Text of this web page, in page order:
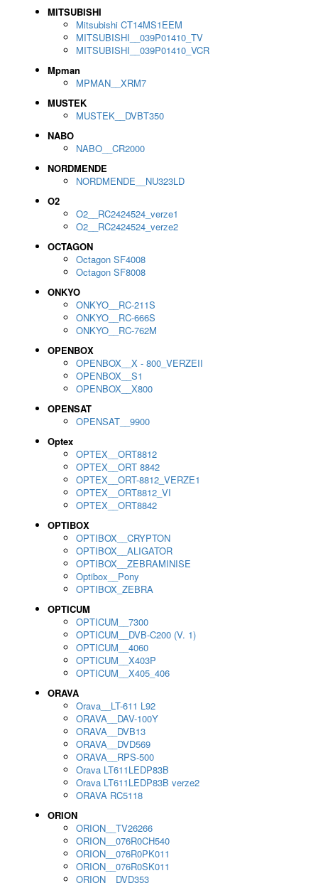
MITSUBISHI
Mitsubishi CT14MS1EEM
MITSUBISHI__039P01410_TV
MITSUBISHI__039P01410_VCR
Mpman
MPMAN__XRM7
MUSTEK
MUSTEK__DVBT350
NABO
NABO__CR2000
NORDMENDE
NORDMENDE__NU323LD
O2
O2__RC2424524_verze1
O2__RC2424524_verze2
OCTAGON
Octagon SF4008
Octagon SF8008
ONKYO
ONKYO__RC-211S
ONKYO__RC-666S
ONKYO__RC-762M
OPENBOX
OPENBOX__X - 800_VERZEII
OPENBOX__S1
OPENBOX__X800
OPENSAT
OPENSAT__9900
Optex
OPTEX__ORT8812
OPTEX__ORT 8842
OPTEX__ORT-8812_VERZE1
OPTEX__ORT8812_VI
OPTEX__ORT8842
OPTIBOX
OPTIBOX__CRYPTON
OPTIBOX__ALIGATOR
OPTIBOX__ZEBRAMINISE
Optibox__Pony
OPTIBOX_ZEBRA
OPTICUM
OPTICUM__7300
OPTICUM__DVB-C200 (V. 1)
OPTICUM__4060
OPTICUM__X403P
OPTICUM__X405_406
ORAVA
Orava__LT-611 L92
ORAVA__DAV-100Y
ORAVA__DVB13
ORAVA__DVD569
ORAVA__RPS-500
Orava LT611LEDP83B
Orava LT611LEDP83B verze2
ORAVA RC5118
ORION
ORION__TV26266
ORION__076R0CH540
ORION__076R0PK011
ORION__076R0SK011
ORION__DVD353